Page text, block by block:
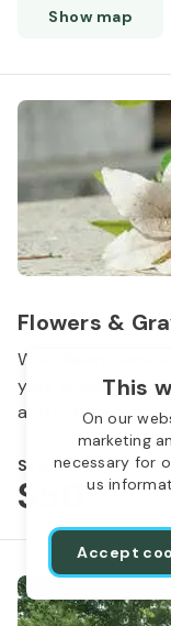
This
On our
marketing
necessary for
us
Accept
Show map
Flowers &
Woodlawn
your loved one.
and other care
Starts from
$50